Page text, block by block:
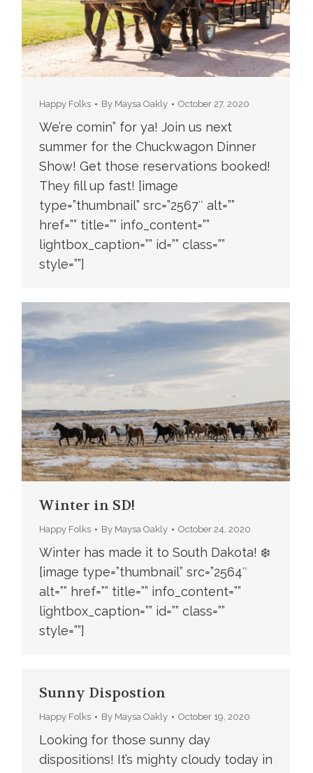
Happy Folks By Maysa Oakly October 27, 2020
We’re comin” for ya! Join us next
summer for the Chuckwagon Dinner
Show! Get those reservations booked!
They fill up fast! [image
type=”thumbnail” src=”2567″ alt=””
href=”” title=”” info_content=””
lightbox_caption=”” id=”” class=””
style=””]
Winter in SD!
Happy Folks By Maysa Oakly October 24, 2020
Winter has made it to South Dakota! ❄️
[image type=”thumbnail” src=”2564″
alt=”” href=”” title=”” info_content=””
lightbox_caption=”” id=”” class=””
style=””]
Sunny Dispostion
Happy Folks By Maysa Oakly October 19, 2020
Looking for those sunny day
dispositions! It’s mighty cloudy today in